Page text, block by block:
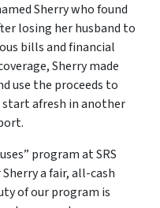
Sherry who found
losing her husband to
bills and financial
Sherry made
use the proceeds to
afresh in another
program at SRS
a fair, all-cash
of our program is